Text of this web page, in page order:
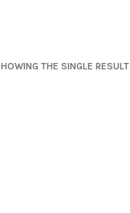
THE SINGLE RESULT